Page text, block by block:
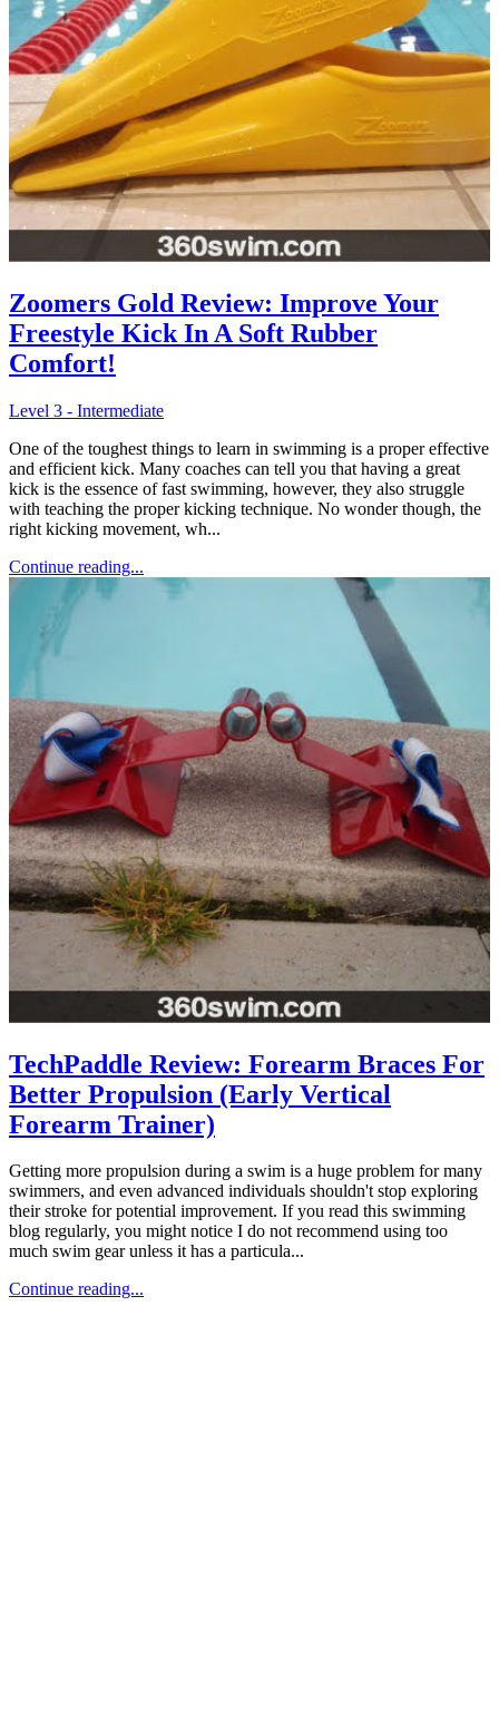
Zoomers Gold Review: Improve Your
Freestyle Kick In A Soft Rubber
Comfort!
Level 3 - Intermediate
One of the toughest things to learn in swimming is a proper effective
and efficient kick. Many coaches can tell you that having a great
kick is the essence of fast swimming, however, they also struggle
with teaching the proper kicking technique. No wonder though, the
right kicking movement, wh...
Continue reading...
TechPaddle Review: Forearm Braces For
Better Propulsion (Early Vertical
Forearm Trainer)
Getting more propulsion during a swim is a huge problem for many
swimmers, and even advanced individuals shouldn't stop exploring
their stroke for potential improvement. If you read this swimming
blog regularly, you might notice I do not recommend using too
much swim gear unless it has a particula...
Continue reading...